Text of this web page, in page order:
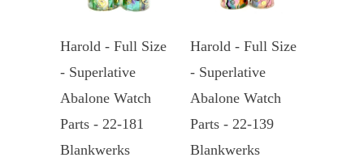
Harold - Full Size
- Superlative
Abalone Watch
Parts - 22-181
Blankwerks
Harold - Full Size
- Superlative
Abalone Watch
Parts - 22-139
Blankwerks